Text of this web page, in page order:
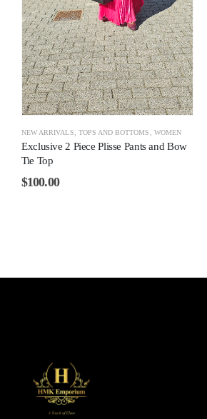
NEW ARRIVALS, TOPS AND BOTTOMS, WOMEN
Exclusive 2 Piece Plisse Pants and Bow
Tie Top
$100.00